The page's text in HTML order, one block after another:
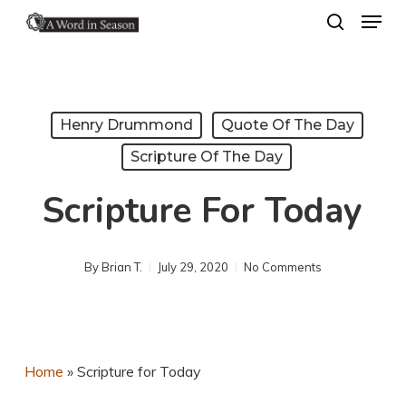
Menu
Henry Drummond
Quote Of The Day
Scripture Of The Day
Scripture For Today
ByBrian T. July 29, 2020 No Comments
Home » Scripture for Today